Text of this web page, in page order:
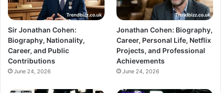
Sir Jonathan Cohen:
Biography, Nationality,
Career, and Public
Contributions
June 24, 2026
Jonathan Cohen: Biography,
Career, Personal Life, Netflix
Projects, and Professional
Achievements
June 24, 2026